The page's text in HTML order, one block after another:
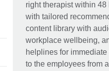
right therapist within
with tailored
content library with
workplace wellbeing,
helplines for
to the employees from